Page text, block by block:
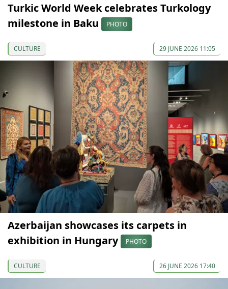
Turkic World Week celebrates Turkology
milestone in Baku
PHOTO
CULTURE 29 JUNE 2026 11:05
Azerbaijan showcases its carpets in
exhibition in Hungary
PHOTO
CULTURE 26 JUNE 2026 17:40